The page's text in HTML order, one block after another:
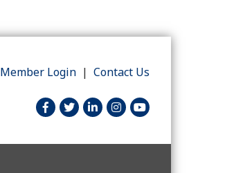
Member Login |Contact Us
facebook
twitterlinked inInstagram
youtube